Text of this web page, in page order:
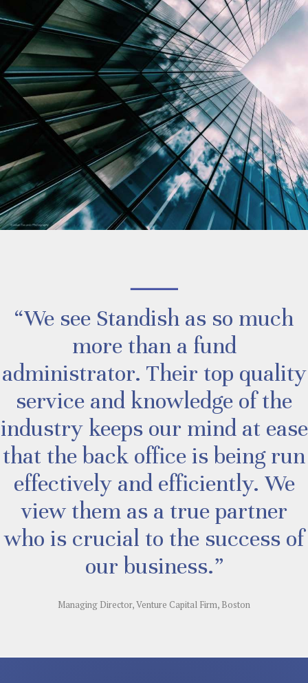
“We see Standish as so much
more than a fund
administrator. Their top quality
service and knowledge of the
industry keeps our mind at ease
that the back office is being run
effectively and efficiently. We
view them as a true partner
who is crucial to the success of
our business.”
Managing Director, Venture Capital Firm, Boston